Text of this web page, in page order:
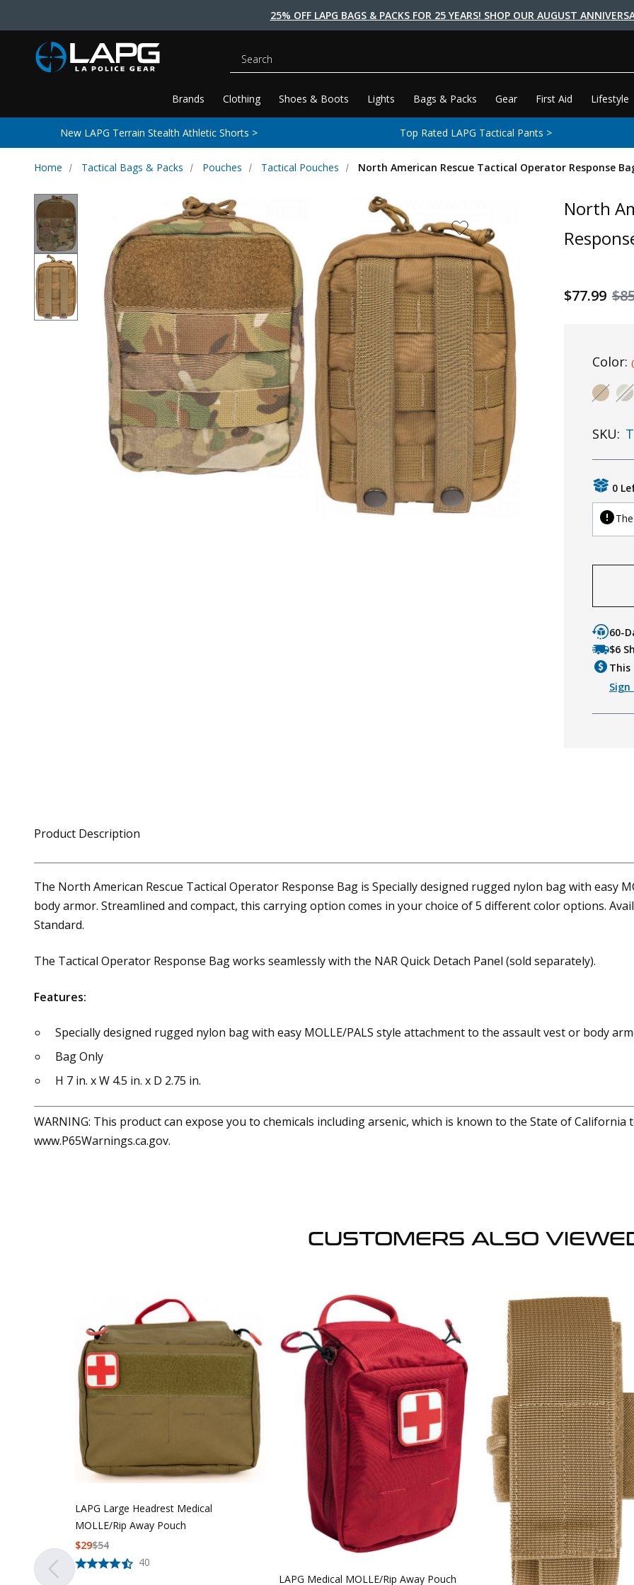
25% OFF LAPG BAGS & PACKS FOR 25 YEARS! SHOP OUR AUGUST
Brands Clothing Shoes & Boots Lights Bags & Packs Gear First Aid Lifestyle
Search
New LAPG Terrain Stealth Athletic Shorts > Top Rated LAPG Tactical Pants >
Home Tactical Bags & Packs Pouches Tactical Pouches North American Rescue Tactical Operator Response
North
$77.99
Color:
SKU:
0
60-
$6
This
Sign
Product Description
The North American Rescue Tactical Operator Response Bag is Specially designed rugged nylon bag with easy
body armor. Streamlined and compact, this carrying option comes in your choice of 5 different color options.
Standard.
The Tactical Operator Response Bag works seamlessly with the NAR Quick Detach Panel (sold separately).
Features:
Specially designed rugged nylon bag with easy MOLLE/PALS style attachment to the assault vest or body
Bag Only
H 7 in. x W 4.5 in. x D 2.75 in.
WARNING: This product can expose you to chemicals including arsenic, which is known to the State of
www.P65Warnings.ca.gov.
CUSTOMERS ALSO
LAPG Large Headrest Medical
MOLLE/Rip Away Pouch
40
$54
$29
LAPG Medical MOLLE/Rip Away Pouch